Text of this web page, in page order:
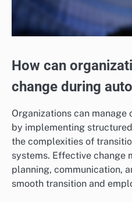
How can
change during
Organizations can
by implementing
the complexities of
systems. Effective change
planning, communication,
smooth transition and